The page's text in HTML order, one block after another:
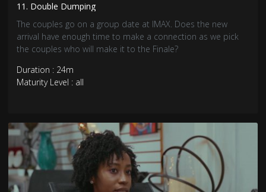
11. Double Dumping
The couples go on a group date at IMAX. Does the new
arrival have enough time to make a connection as we pick
the couples who will make it to the Finale?
Duration : 24m
Maturity Level : all